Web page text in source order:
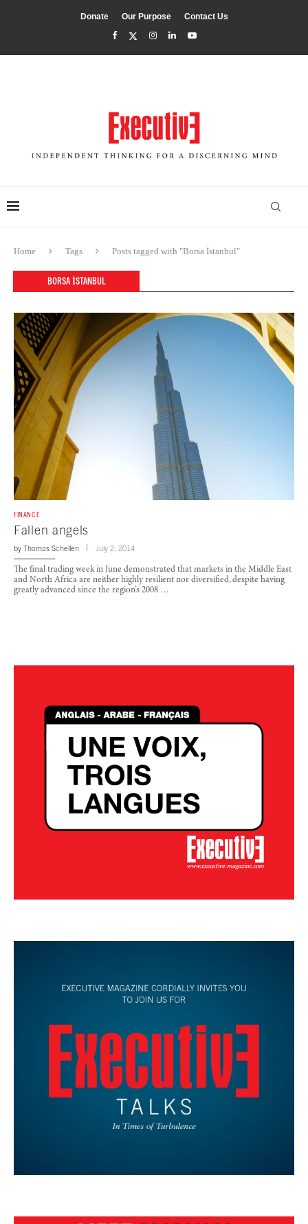
Donate Our Purpose Contact Us
Home Tags Posts tagged with "Borsa İstanbul"
BORSA İSTANBUL
FINANCE
Fallen angels
by Thomas Schellen July 2, 2014
The final trading week in June demonstrated that markets in the Middle East
and North Africa are neither highly resilient nor diversified, despite having
greatly advanced since the region’s 2008 …